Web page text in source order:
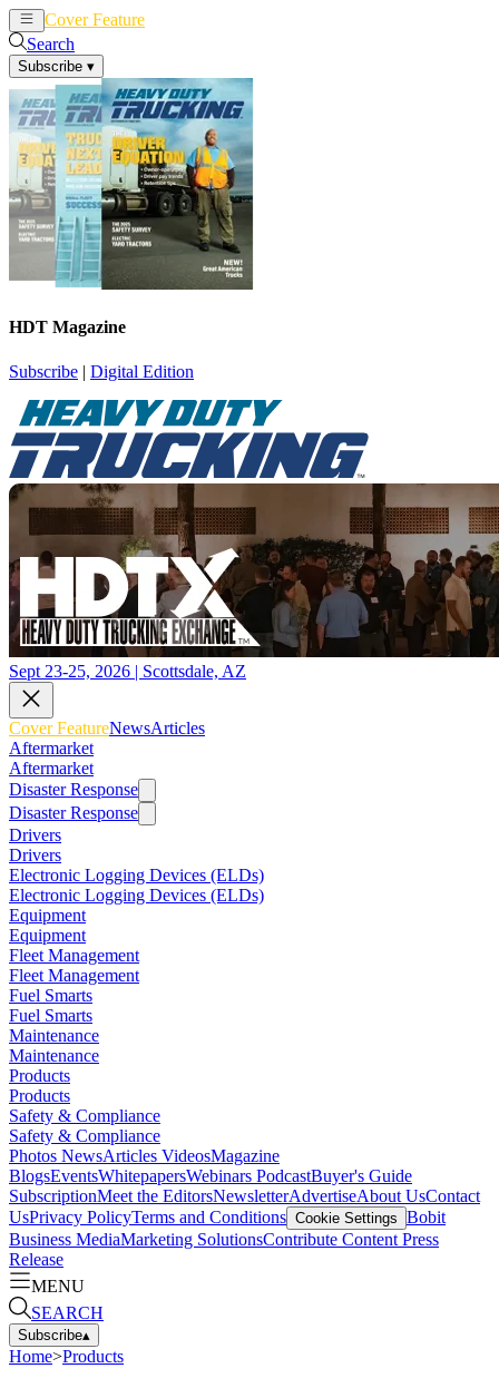
Cover Feature
Search
Subscribe ▾
HDT Magazine
Subscribe | Digital Edition
Sept 23-25, 2026 | Scottsdale, AZ
Cover FeatureNewsArticles
Aftermarket
Aftermarket
Disaster Response
Disaster Response
Drivers
Drivers
Electronic Logging Devices (ELDs)
Electronic Logging Devices (ELDs)
Equipment
Equipment
Fleet Management
Fleet Management
Fuel Smarts
Fuel Smarts
Maintenance
Maintenance
Products
Products
Safety & Compliance
Safety & Compliance
Photos NewsArticles VideosMagazine
BlogsEventsWhitepapersWebinars PodcastBuyer's Guide
SubscriptionMeet the EditorsNewsletterAdvertiseAbout UsContact
UsPrivacy PolicyTerms and Conditions Cookie Settings Bobit
Business MediaMarketing SolutionsContribute Content Press
Release
MENU
SEARCH
Subscribe▴
Home>Products